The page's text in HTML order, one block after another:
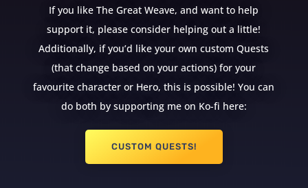
If you like The Great Weave, and want to help
support it, please consider helping out a little!
Additionally, if you’d like your own custom Quests
(that change based on your actions) for your
favourite character or Hero, this is possible! You can
do both by supporting me on Ko-fi here:
CUSTOM QUESTS!